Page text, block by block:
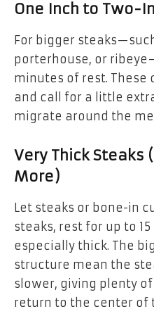
One Inch to Two-
For bigger
porterhouse, or
minutes of rest. These
and call for a little
migrate around the
Very Thick Steaks
More)
Let steaks or bone-in
steaks, rest for up to
especially thick. The
structure mean the
slower, giving plenty
return to the center of